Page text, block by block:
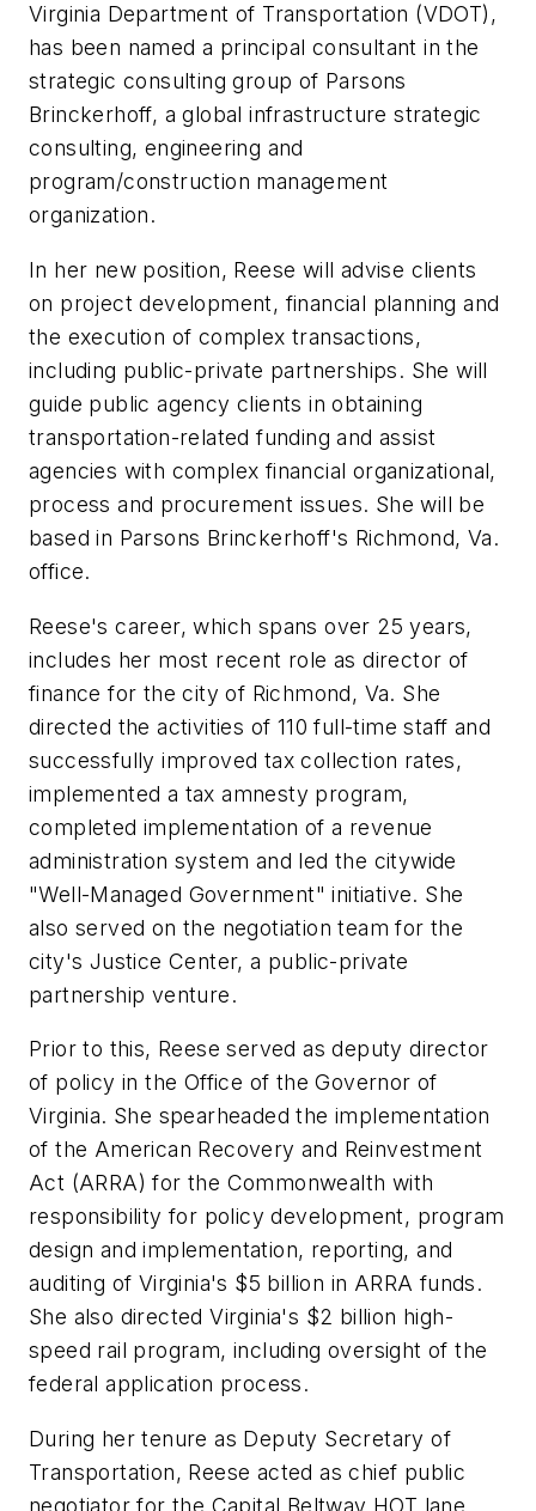
Virginia Department of Transportation (VDOT),
has been named a principal consultant in the
strategic consulting group of Parsons
Brinckerhoff, a global infrastructure strategic
consulting, engineering and
program/construction management
organization.
In her new position, Reese will advise clients
on project development, financial planning and
the execution of complex transactions,
including public-private partnerships. She will
guide public agency clients in obtaining
transportation-related funding and assist
agencies with complex financial organizational,
process and procurement issues. She will be
based in Parsons Brinckerhoff's Richmond, Va.
office.
Reese's career, which spans over 25 years,
includes her most recent role as director of
finance for the city of Richmond, Va. She
directed the activities of 110 full-time staff and
successfully improved tax collection rates,
implemented a tax amnesty program,
completed implementation of a revenue
administration system and led the citywide
"Well-Managed Government" initiative. She
also served on the negotiation team for the
city's Justice Center, a public-private
partnership venture.
Prior to this, Reese served as deputy director
of policy in the Office of the Governor of
Virginia. She spearheaded the implementation
of the American Recovery and Reinvestment
Act (ARRA) for the Commonwealth with
responsibility for policy development, program
design and implementation, reporting, and
auditing of Virginia's $5 billion in ARRA funds.
She also directed Virginia's $2 billion high-
speed rail program, including oversight of the
federal application process.
During her tenure as Deputy Secretary of
Transportation, Reese acted as chief public
negotiator for the Capital Beltway HOT lane